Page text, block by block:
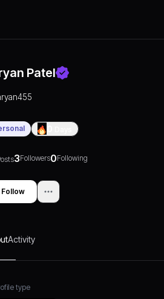
Patel
3Followers0Following
Follow
Activity
type